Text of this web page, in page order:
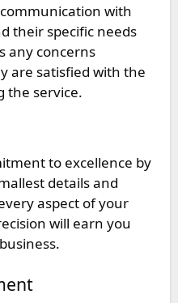
with
their specific needs
any concerns
are satisfied with the
the service.
to excellence by
details and
aspect of your
will earn you